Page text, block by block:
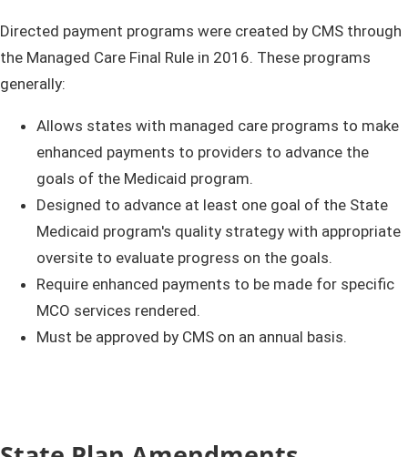
Directed payment programs were created by CMS through
the Managed Care Final Rule in 2016. These programs
generally:
Allows states with managed care programs to make
enhanced payments to providers to advance the
goals of the Medicaid program.
Designed to advance at least one goal of the State
Medicaid program's quality strategy with appropriate
oversite to evaluate progress on the goals.
Require enhanced payments to be made for specific
MCO services rendered.
Must be approved by CMS on an annual basis.​